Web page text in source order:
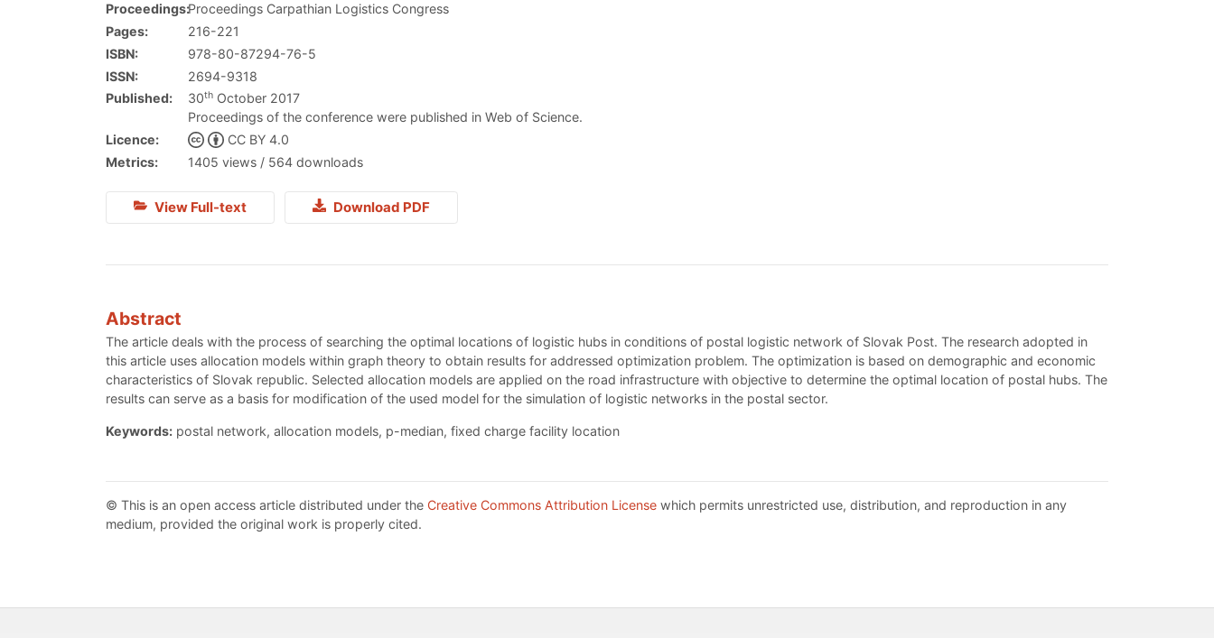
Proceedings:Proceedings Carpathian Logistics Congress
Pages:
216-221
ISBN:
978-80-87294-76-5
ISSN:
2694-9318
Published:
30th October 2017
Proceedings of the conference were published in Web of Science.
Licence:
CC BY 4.0
Metrics:
1405 views / 564 downloads
View Full-text Download PDF
Abstract
The article deals with the process of searching the optimal locations of logistic hubs in conditions of postal logistic network of Slovak Post. The research adopted in
this article uses allocation models within graph theory to obtain results for addressed optimization problem. The optimization is based on demographic and economic
characteristics of Slovak republic. Selected allocation models are applied on the road infrastructure with objective to determine the optimal location of postal hubs. The
results can serve as a basis for modification of the used model for the simulation of logistic networks in the postal sector.
Keywords: postal network, allocation models, p-median, fixed charge facility location
© This is an open access article distributed under the Creative Commons Attribution License which permits unrestricted use, distribution, and reproduction in any
medium, provided the original work is properly cited.